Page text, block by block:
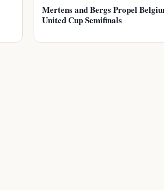
Mertens and Bergs Propel
United Cup Semifinals